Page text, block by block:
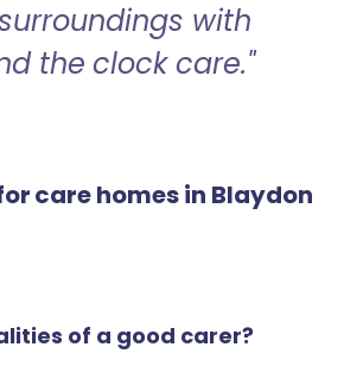
with
the clock care."
care homes in Blaydon
of a good carer?